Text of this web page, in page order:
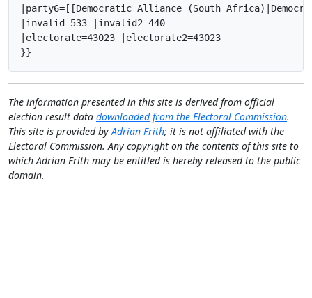
|party6=[[Democratic Alliance (South
|invalid=533 |invalid2=440
|electorate=43023 |electorate2=43023
}}
The information presented in this site is derived from official
election result data downloaded from the Electoral Commission.
This site is provided byAdrian Frith; it is not affiliated with the
Electoral Commission. Any copyright on the contents of this site to
which Adrian Frith may be entitled is hereby released to the public
domain.